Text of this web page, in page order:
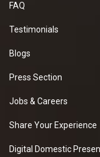
FAQ
Testimonials
Blogs
Press Section
Jobs & Careers
Share Your Experience
Digital Domestic